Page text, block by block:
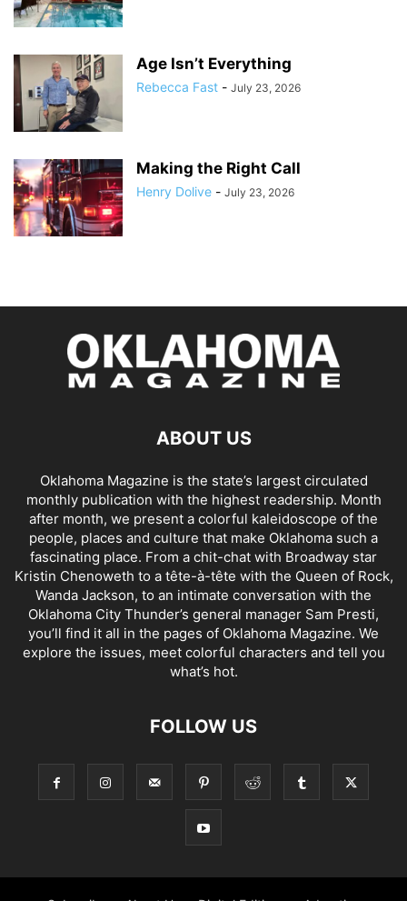
Age Isn’t Everything
Rebecca Fast - July 23, 2026
Making the Right Call
Henry Dolive - July 23, 2026
ABOUT US
Oklahoma Magazine is the state’s largest circulated
monthly publication with the highest readership. Month
after month, we present a colorful kaleidoscope of the
people, places and culture that make Oklahoma such a
fascinating place. From a chit-chat with Broadway star
Kristin Chenoweth to a tête-à-tête with the Queen of Rock,
Wanda Jackson, to an intimate conversation with the
Oklahoma City Thunder’s general manager Sam Presti,
you’ll find it all in the pages of Oklahoma Magazine. We
explore the issues, meet colorful characters and tell you
what’s hot.
FOLLOW US